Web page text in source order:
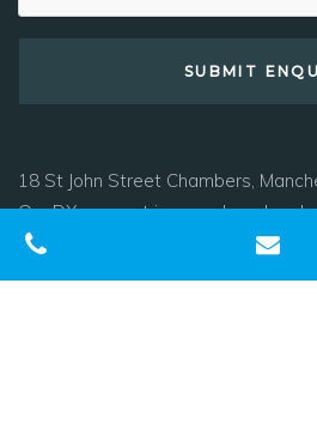
18 St John Street Chambers,
Our DX account is now closed and
papers to be sent electronically. If